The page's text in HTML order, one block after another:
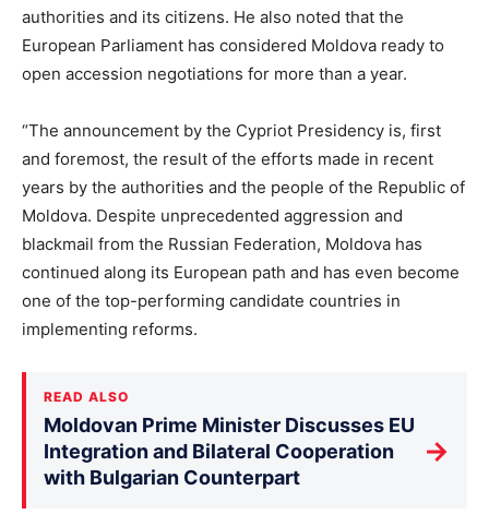
authorities and its citizens. He also noted that the
European Parliament has considered Moldova ready to
open accession negotiations for more than a year.
“The announcement by the Cypriot Presidency is, first
and foremost, the result of the efforts made in recent
years by the authorities and the people of the Republic of
Moldova. Despite unprecedented aggression and
blackmail from the Russian Federation, Moldova has
continued along its European path and has even become
one of the top-performing candidate countries in
implementing reforms.
READ ALSO
Moldovan Prime Minister Discusses EU
Integration and Bilateral Cooperation
with Bulgarian Counterpart
→